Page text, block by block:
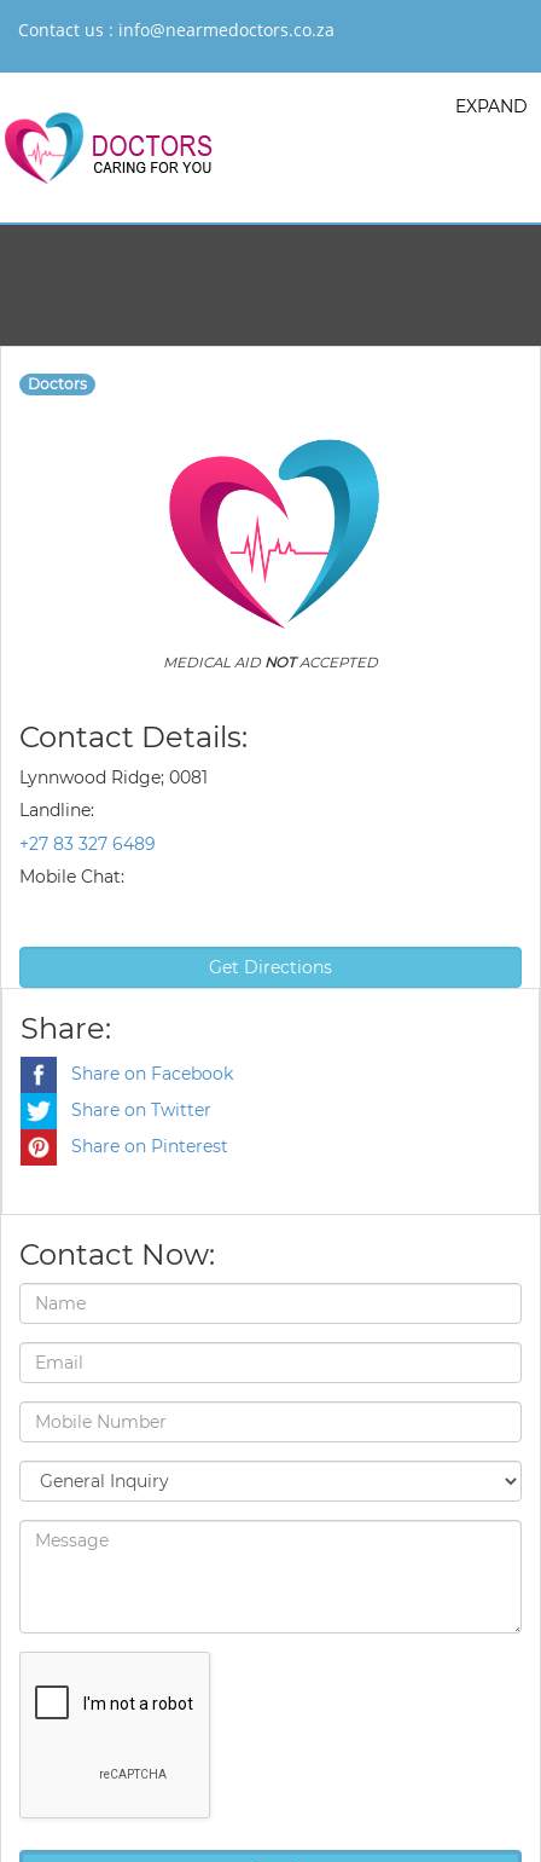
Contact us : info@nearmedoctors.co.za
EXPAND
Doctors
MEDICAL AID NOTACCEPTED
Contact Details:
Lynnwood Ridge; 0081
Landline:
+27 83 327 6489
Mobile Chat:
Get Directions
Share:
Share on Facebook
Share on Twitter
Share on Pinterest
Contact Now: